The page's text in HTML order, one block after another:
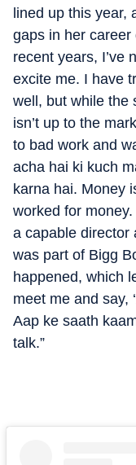
lined up this year,
gaps in her career
recent years, I’ve
excite me. I have
well, but while the
isn’t up to the
to bad work and
acha hai ki kuch
karna hai. Money
worked for
a capable director
was part of Bigg
happened, which
meet me and say,
Aap ke saath
talk.”